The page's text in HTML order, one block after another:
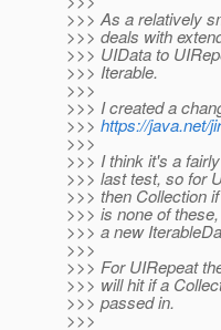
>>> As a relatively
>>> deals with
>>> UIData to
>>> Iterable.
>>>
>>> I created a
>>> https://java.net/
>>>
>>> I think it's a
>>> last test, so for
>>> then Collection
>>> is none of
>>> a new
>>>
>>> For UIRepeat
>>> will hit if a
>>> passed in.
>>>